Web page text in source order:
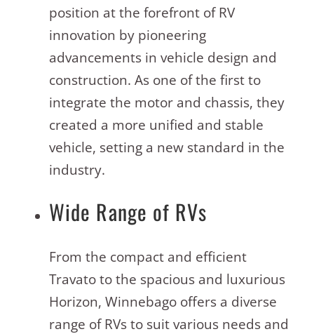
position at the forefront of RV
innovation by pioneering
advancements in vehicle design and
construction. As one of the first to
integrate the motor and chassis, they
created a more unified and stable
vehicle, setting a new standard in the
industry.
Wide Range of RVs
From the compact and efficient
Travato to the spacious and luxurious
Horizon, Winnebago offers a diverse
range of RVs to suit various needs and